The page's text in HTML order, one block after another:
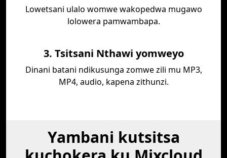
Lowetsani ulalo womwe wakopedwa mugawo
lolowera pamwambapa.
3. Tsitsani Nthawi yomweyo
Dinani batani ndikusunga zomwe zili mu MP3,
MP4, audio, kapena zithunzi.
Yambani kutsitsa